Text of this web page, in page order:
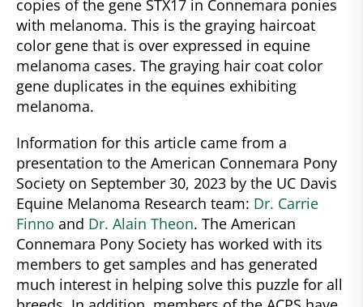
copies of the gene STX17 in Connemara ponies
with melanoma. This is the graying haircoat
color gene that is over expressed in equine
melanoma cases. The graying hair coat color
gene duplicates in the equines exhibiting
melanoma.
Information for this article came from a
presentation to the American Connemara Pony
Society on September 30, 2023 by the UC Davis
Equine Melanoma Research team: Dr. Carrie
Finno and Dr. Alain Theon. The American
Connemara Pony Society has worked with its
members to get samples and has generated
much interest in helping solve this puzzle for all